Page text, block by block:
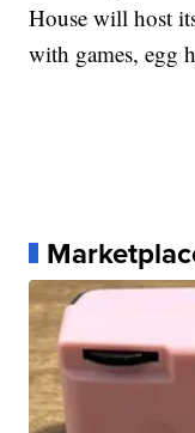
House will host
with games, egg